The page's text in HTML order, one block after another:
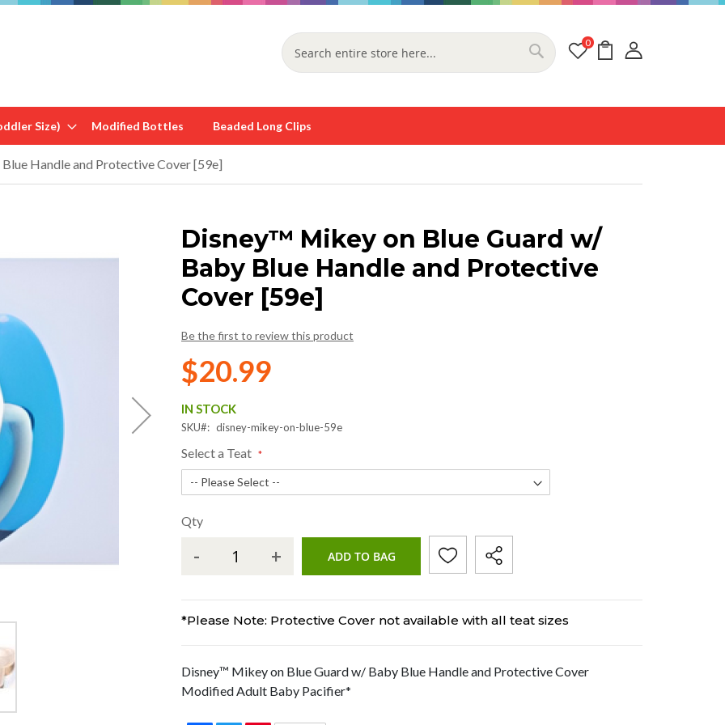
My Cart
0
Search Search
Size) Modified Bottles Beaded Long Clips
Handle and Protective Cover [59e]
Disney™ Mikey on Blue Guard w/
Baby Blue Handle and Protective
Cover [59e]
Be the first to review this product
$20.99
IN STOCK
SKU disney-mikey-on-blue-59e
Select a Teat
Qty
- + ADD TO BAG
*Please Note: Protective Cover not available with all teat sizes
Disney™ Mikey on Blue Guard w/ Baby Blue Handle and Protective Cover
Modified Adult Baby Pacifier*